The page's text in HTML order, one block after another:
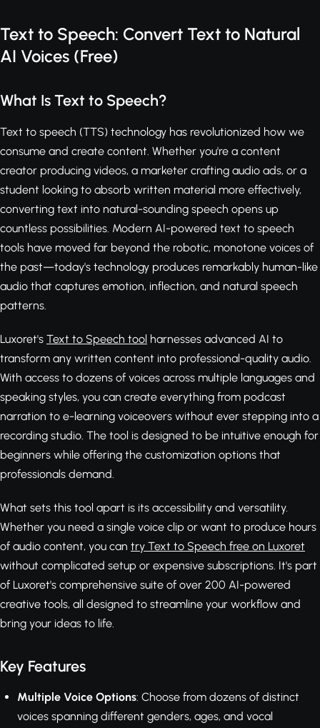
Text to Speech: Convert Text to Natural
AI Voices (Free)
What Is Text to Speech?
Text to speech (TTS) technology has revolutionized how we
consume and create content. Whether you're a content
creator producing videos, a marketer crafting audio ads, or a
student looking to absorb written material more effectively,
converting text into natural-sounding speech opens up
countless possibilities. Modern AI-powered text to speech
tools have moved far beyond the robotic, monotone voices of
the past—today's technology produces remarkably human-like
audio that captures emotion, inflection, and natural speech
patterns.
Luxoret's Text to Speech tool harnesses advanced AI to
transform any written content into professional-quality audio.
With access to dozens of voices across multiple languages and
speaking styles, you can create everything from podcast
narration to e-learning voiceovers without ever stepping into a
recording studio. The tool is designed to be intuitive enough for
beginners while offering the customization options that
professionals demand.
What sets this tool apart is its accessibility and versatility.
Whether you need a single voice clip or want to produce hours
of audio content, you can try Text to Speech free on Luxoret
without complicated setup or expensive subscriptions. It's part
of Luxoret's comprehensive suite of over 200 AI-powered
creative tools, all designed to streamline your workflow and
bring your ideas to life.
Key Features
Multiple Voice Options: Choose from dozens of distinct
voices spanning different genders, ages, and vocal